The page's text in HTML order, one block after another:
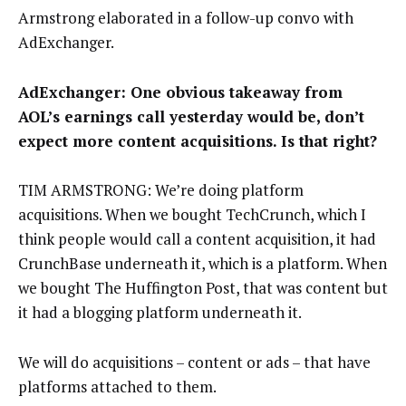
Armstrong elaborated in a follow-up convo with
AdExchanger.
AdExchanger: One obvious takeaway from
AOL’s earnings call yesterday would be, don’t
expect more content acquisitions. Is that right?
TIM ARMSTRONG: We’re doing platform
acquisitions. When we bought TechCrunch, which I
think people would call a content acquisition, it had
CrunchBase underneath it, which is a platform. When
we bought The Huffington Post, that was content but
it had a blogging platform underneath it.
We will do acquisitions – content or ads – that have
platforms attached to them.